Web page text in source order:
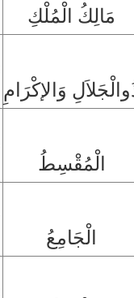
مَالِكُ الْمُلْكِ
وَالإكْرَامِ
الْمُقْسِطُ
الْجَامِعُ